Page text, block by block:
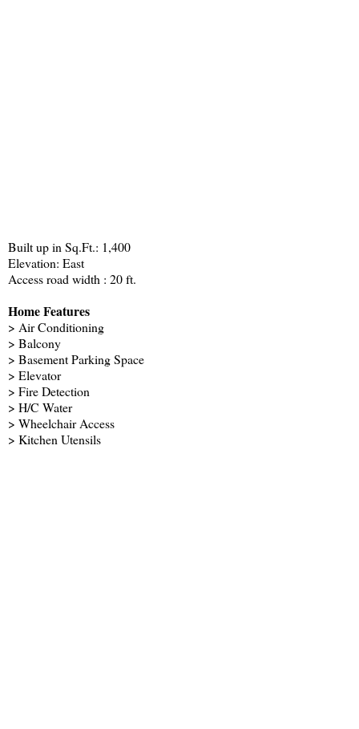
Built up in Sq.Ft.: 1,400
Elevation: East
Access road width : 20 ft.
Home Features
> Air Conditioning
> Balcony
> Basement Parking Space
> Elevator
> Fire Detection
> H/C Water
> Wheelchair Access
> Kitchen Utensils